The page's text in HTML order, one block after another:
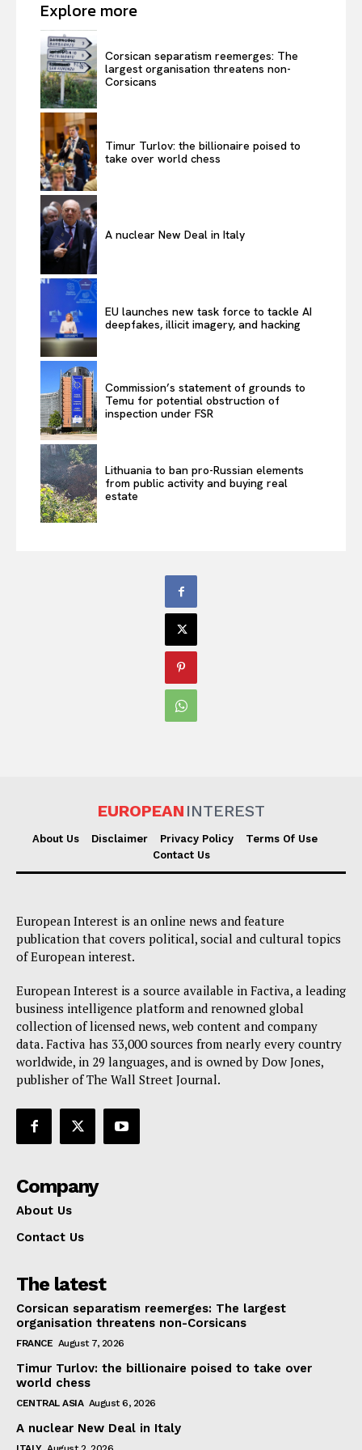
Explore more
Corsican separatism reemerges: The
largest organisation threatens non-
Corsicans
Timur Turlov: the billionaire poised to
take over world chess
A nuclear New Deal in Italy
EU launches new task force to tackle AI
deepfakes, illicit imagery, and hacking
Commission’s statement of grounds to
Temu for potential obstruction of
inspection under FSR
Lithuania to ban pro-Russian elements
from public activity and buying real
estate
EUROPEAN INTEREST
About Us Disclaimer Privacy Policy
Terms Of Use
Contact Us
European Interest is an online news and feature
publication that covers political, social and cultural topics
of European interest.
European Interest is a source available in Factiva, a leading
business intelligence platform and renowned global
collection of licensed news, web content and company
data. Factiva has 33,000 sources from nearly every country
worldwide, in 29 languages, and is owned by Dow Jones,
publisher of The Wall Street Journal.
Company
About Us
Contact Us
The latest
Corsican separatism reemerges: The largest
organisation threatens non-Corsicans
FRANCE August 7, 2026
Timur Turlov: the billionaire poised to take over
world chess
CENTRAL ASIA August 6, 2026
A nuclear New Deal in Italy